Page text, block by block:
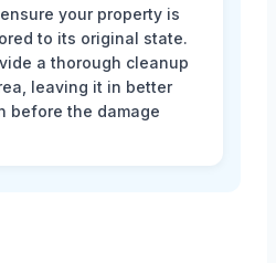
your property is
to its original state.
a thorough cleanup
leaving it in better
before the damage